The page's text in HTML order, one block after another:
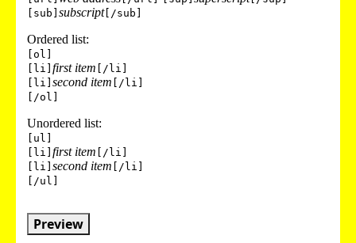
[sub] subscript[/sub]
Ordered list:
[ol]
[li] first item [/li]
[li] second item [/li]
[/ol]
Unordered list:
[ul]
[li] first item [/li]
[li] second item [/li]
[/ul]
Preview